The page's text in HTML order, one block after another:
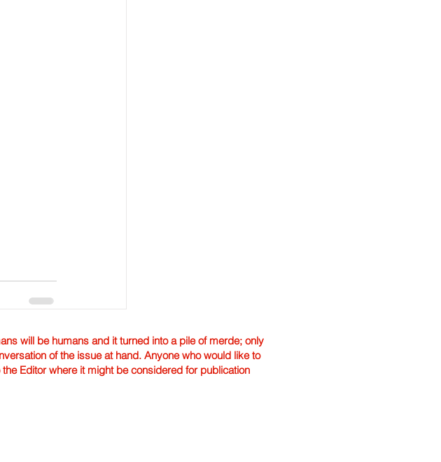
will be humans and it turned into a pile of merde; only
of the issue at hand. Anyone who would like to
Editor where it might be considered for publication